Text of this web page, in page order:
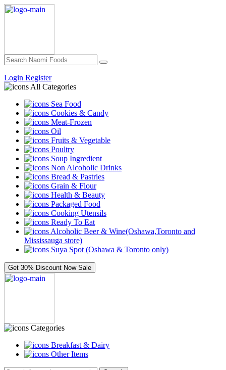
Login Register
All Categories
Sea Food
Cookies & Candy
Meat-Frozen
Oil
Fruits & Vegetable
Poultry
Soup Ingredient
Non Alcoholic Drinks
Bread & Pastries
Grain & Flour
Health & Beauty
Packaged Food
Cooking Utensils
Ready To Eat
Alcoholic Beer & Wine(Oshawa,Toronto and
Mississauga store)
Suya Spot (Oshawa & Toronto only)
Get 30% Discount Now Sale
Categories
Breakfast & Dairy
Other Items